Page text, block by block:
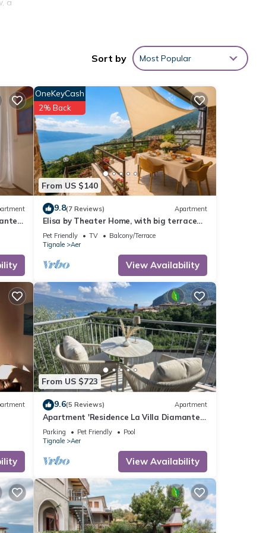
the
6
it
you
Sort by Most Popular
From US $140
OneKeyCash
2% Back
9.8(7 Reviews) Apartment
Elisa by Theater Home, with big terrace
and marvellous lake view
Pet Friendly TV
Balcony/Terrace
Tignale
Aer
View Availability
From US $723
9.6(5 Reviews) Apartment
Apartment 'Residence La Villa Diamante'
with Lake View, Shared Pool and Wi-Fi
Parking Pet Friendly
Pool
Tignale
Aer
View Availability